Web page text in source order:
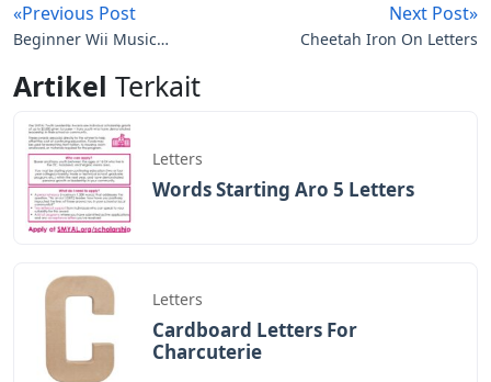
«Previous Post
Beginner Wii Music
Next Post»
Cheetah Iron On Letters
Artikel Terkait
Letters
Words Starting Aro 5 Letters
Letters
Cardboard Letters For
Charcuterie